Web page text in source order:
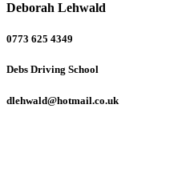
Deborah Lehwald
0773 625 4349
Debs Driving School
dlehwald@hotmail.co.uk